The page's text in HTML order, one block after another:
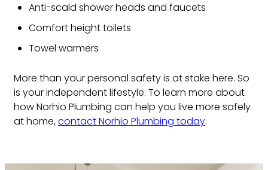
Anti-scald shower heads and faucets
Comfort height toilets
Towel warmers
More than your personal safety is at stake here. So
is your independent lifestyle. To learn more about
how Norhio Plumbing can help you live more safely
at home,contact Norhio Plumbing today.